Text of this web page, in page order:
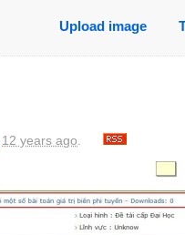
Upload image
12 years ago.